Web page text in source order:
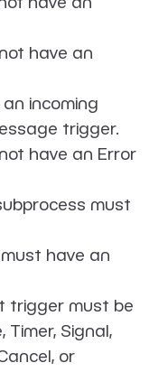
have an
incoming
trigger.
have an Error
must
must have an
trigger must be
Signal,
or